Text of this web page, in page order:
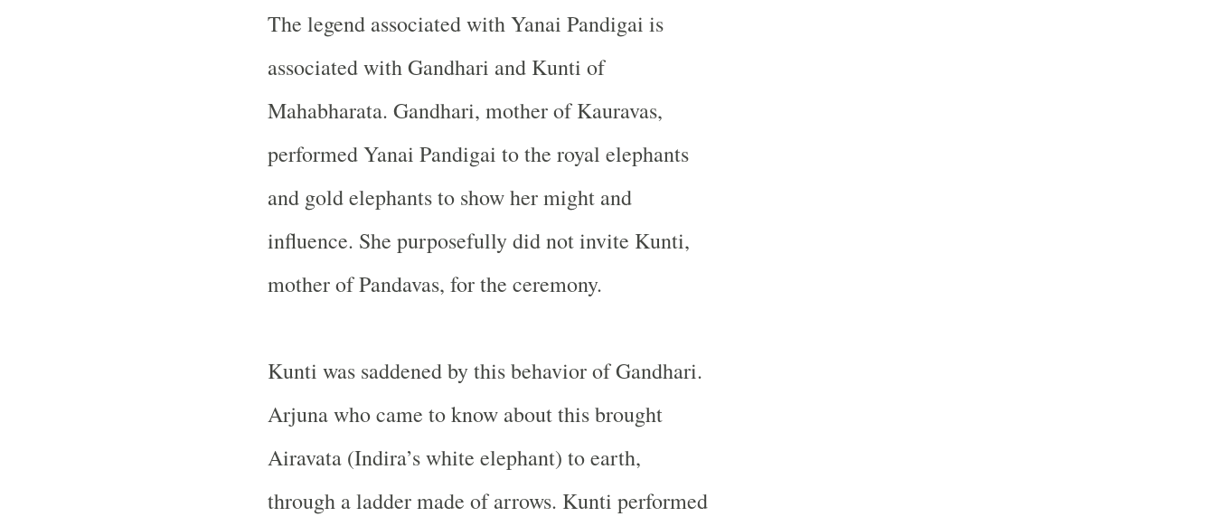
The legend associated with Yanai Pandigai is
associated with Gandhari and Kunti of
Mahabharata. Gandhari, mother of Kauravas,
performed Yanai Pandigai to the royal elephants
and gold elephants to show her might and
influence. She purposefully did not invite Kunti,
mother of Pandavas, for the ceremony.
Kunti was saddened by this behavior of Gandhari.
Arjuna who came to know about this brought
Airavata (Indira’s white elephant) to earth,
through a ladder made of arrows. Kunti performed